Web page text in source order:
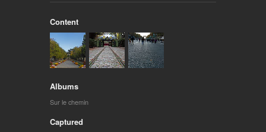
Content
Albums
Sur le chemin
Captured